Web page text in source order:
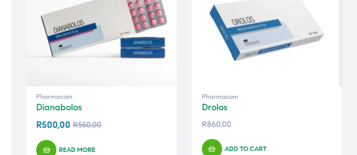
Pharmacom
Dianabolos
R550,00
R500,00
READ MORE
Pharmacom
Drolos
R860,00
ADD TO CART